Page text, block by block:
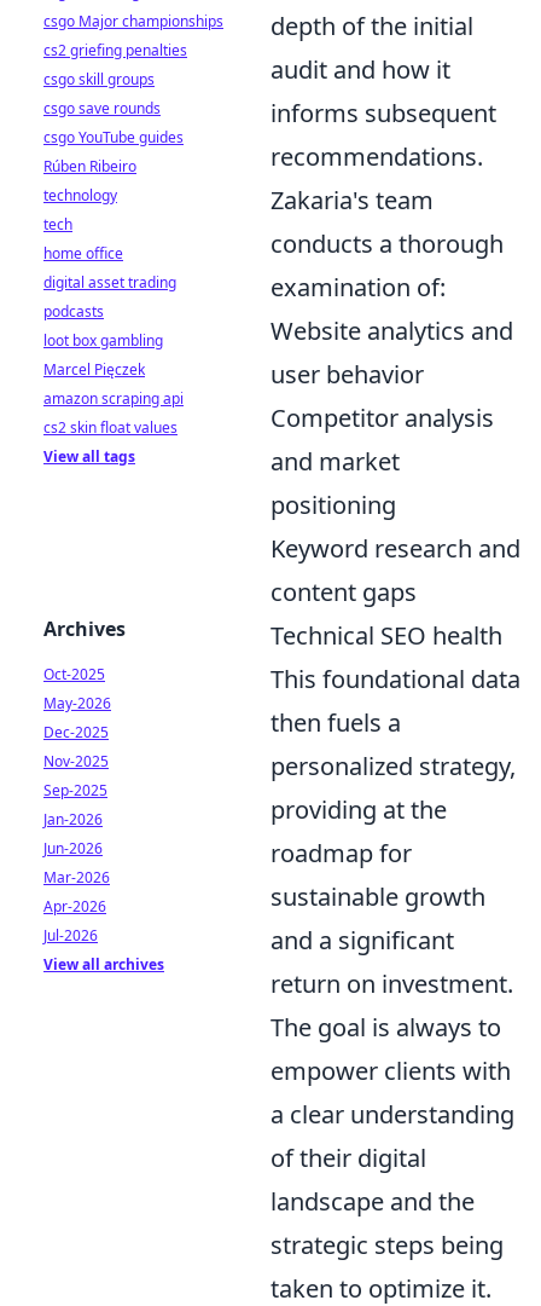
depth of the initial
audit and how it
informs subsequent
recommendations.
Zakaria's team
conducts a thorough
examination of:
Website analytics and
user behavior
Competitor analysis
and market
positioning
Keyword research and
content gaps
Technical SEO health
This foundational data
then fuels a
personalized strategy,
providing at the
roadmap for
sustainable growth
and a significant
return on investment.
The goal is always to
empower clients with
a clear understanding
of their digital
landscape and the
strategic steps being
taken to optimize it.
csgo Major championships
cs2 griefing penalties
csgo skill groups
csgo save rounds
csgo YouTube guides
Rúben Ribeiro
technology
tech
home office
digital asset trading
podcasts
loot box gambling
Marcel Pięczek
amazon scraping api
cs2 skin float values
View all tags
Archives
Oct-2025
May-2026
Dec-2025
Nov-2025
Sep-2025
Jan-2026
Jun-2026
Mar-2026
Apr-2026
Jul-2026
View all archives